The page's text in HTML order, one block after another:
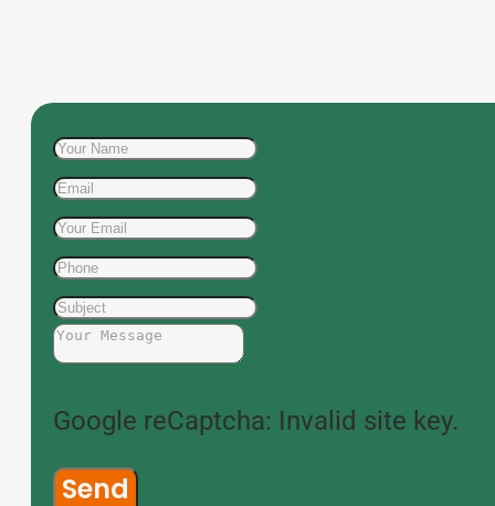
Google reCaptcha: Invalid site key.
Send